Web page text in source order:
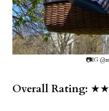
📷IG
Overall Rating: